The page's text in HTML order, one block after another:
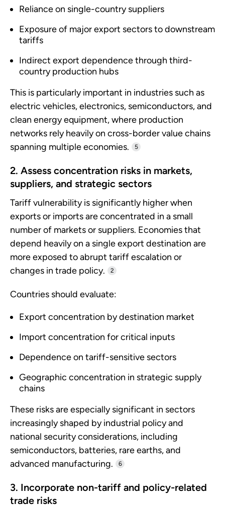
Reliance on single-country suppliers
Exposure of major export sectors to downstream
tariffs
Indirect export dependence through third-
country production hubs
This is particularly important in industries such as
electric vehicles, electronics, semiconductors, and
clean energy equipment, where production
networks rely heavily on cross-border value chains
spanning multiple economies.
5
2. Assess concentration risks in markets,
suppliers, and strategic sectors
Tariff vulnerability is significantly higher when
exports or imports are concentrated in a small
number of markets or suppliers. Economies that
depend heavily on a single export destination are
more exposed to abrupt tariff escalation or
changes in trade policy.
2
Countries should evaluate:
Export concentration by destination market
Import concentration for critical inputs
Dependence on tariff-sensitive sectors
Geographic concentration in strategic supply
chains
These risks are especially significant in sectors
increasingly shaped by industrial policy and
national security considerations, including
semiconductors, batteries, rare earths, and
advanced manufacturing.
6
3. Incorporate non-tariff and policy-related
trade risks